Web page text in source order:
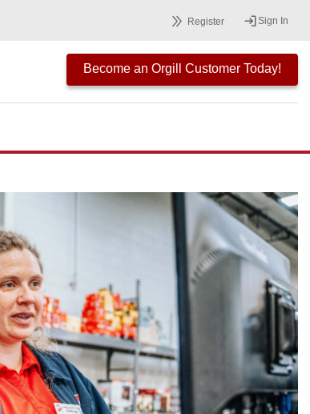
Register Sign In
Become an Orgill Customer Today!